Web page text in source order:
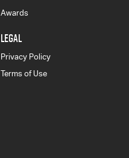
Awards
LEGAL
Privacy Policy
Terms of Use